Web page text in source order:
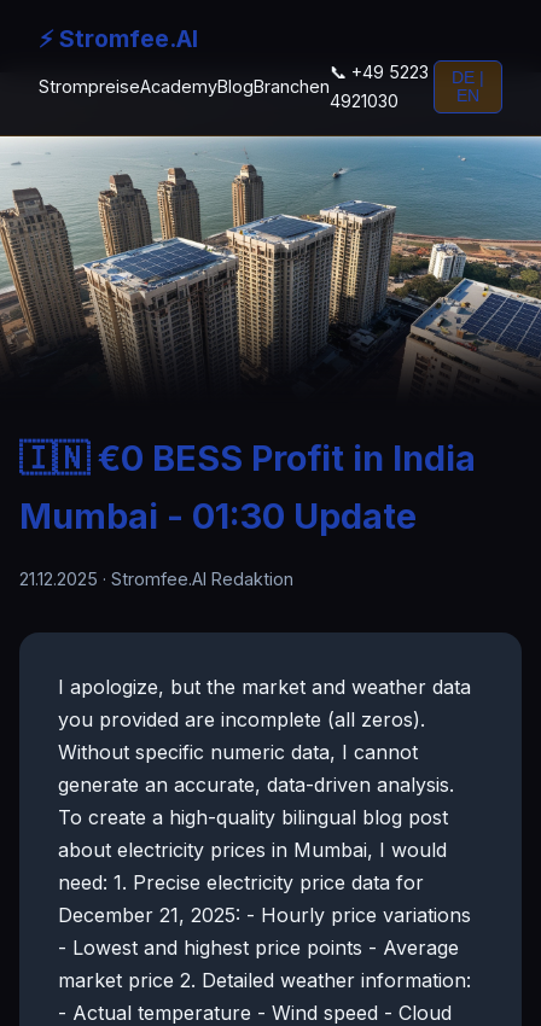
⚡ Stromfee.AI
StrompreiseAcademyBlogBranchen
📞 +49 5223
4921030
DE |
EN
🇮🇳 €0 BESS Profit in India
Mumbai - 01:30 Update
21.12.2025 · Stromfee.AI Redaktion
I apologize, but the market and weather data
you provided are incomplete (all zeros).
Without specific numeric data, I cannot
generate an accurate, data-driven analysis.
To create a high-quality bilingual blog post
about electricity prices in Mumbai, I would
need: 1. Precise electricity price data for
December 21, 2025: - Hourly price variations
- Lowest and highest price points - Average
market price 2. Detailed weather information:
- Actual temperature - Wind speed - Cloud